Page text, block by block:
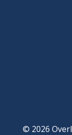
© 2026